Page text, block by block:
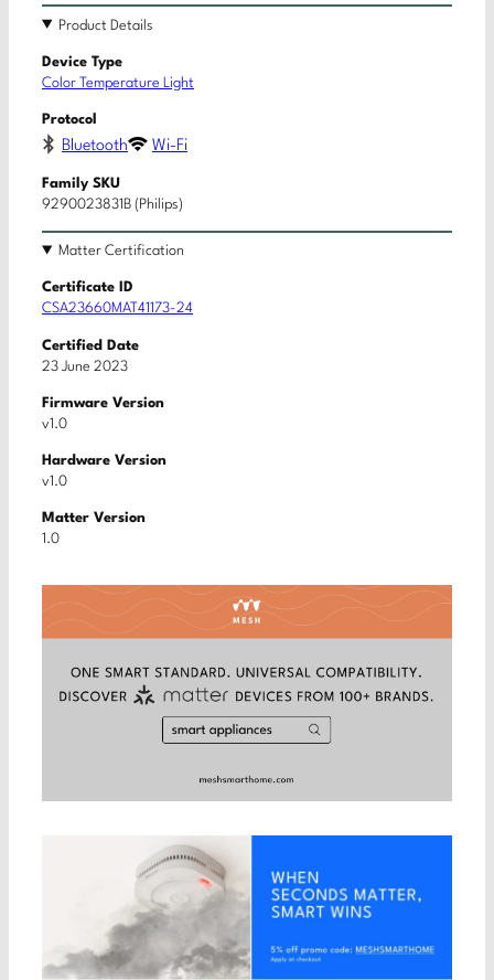
Product Details
Device Type
Color Temperature Light
Protocol
Bluetooth Wi-Fi
Family SKU
9290023831B (Philips)
Matter Certification
Certificate ID
CSA23660MAT41173-24
Certified Date
23 June 2023
Firmware Version
v1.0
Hardware Version
v1.0
Matter Version
1.0